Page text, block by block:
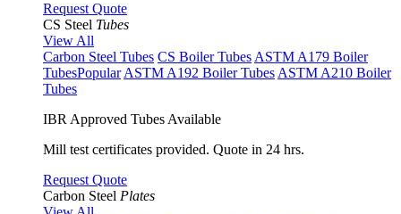
Request Quote
CS Steel Tubes
View All
Carbon Steel Tubes CS Boiler Tubes ASTM A179 Boiler
TubesPopular ASTM A192 Boiler Tubes ASTM A210 Boiler
Tubes
IBR Approved Tubes Available
Mill test certificates provided. Quote in 24 hrs.
Request Quote
Carbon Steel Plates